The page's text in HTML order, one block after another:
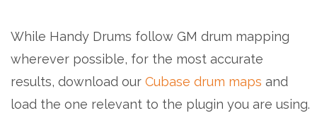
While Handy Drums follow GM drum mapping
wherever possible, for the most accurate
results, download our Cubase drum maps and
load the one relevant to the plugin you are using.